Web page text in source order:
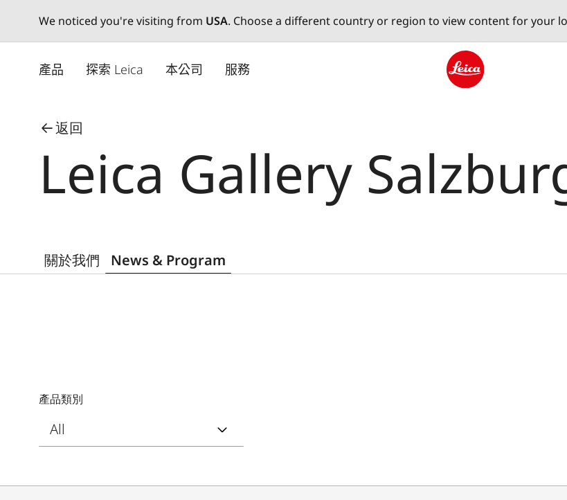
We noticed you're visiting from USA. Choose a different country or region to view content for your
產品 探索 Leica 本公司 服務
返回
Leica Gallery
關於我們 News & Program
產品類別